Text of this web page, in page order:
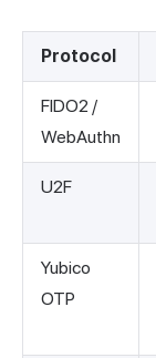
Protocol
FIDO2 /
WebAuthn
U2F
Yubico
OTP